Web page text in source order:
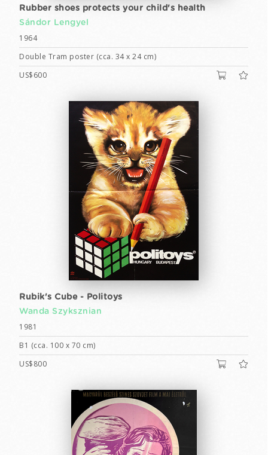
Rubber shoes protects your child's health
Sándor Lengyel
1964
Double Tram poster (cca. 34 x 24 cm)
US$600
Rubik's Cube - Politoys
Wanda Szyksznian
1981
B1 (cca. 100 x 70 cm)
US$800